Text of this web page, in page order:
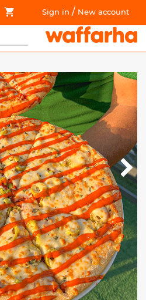
Sign in / New account